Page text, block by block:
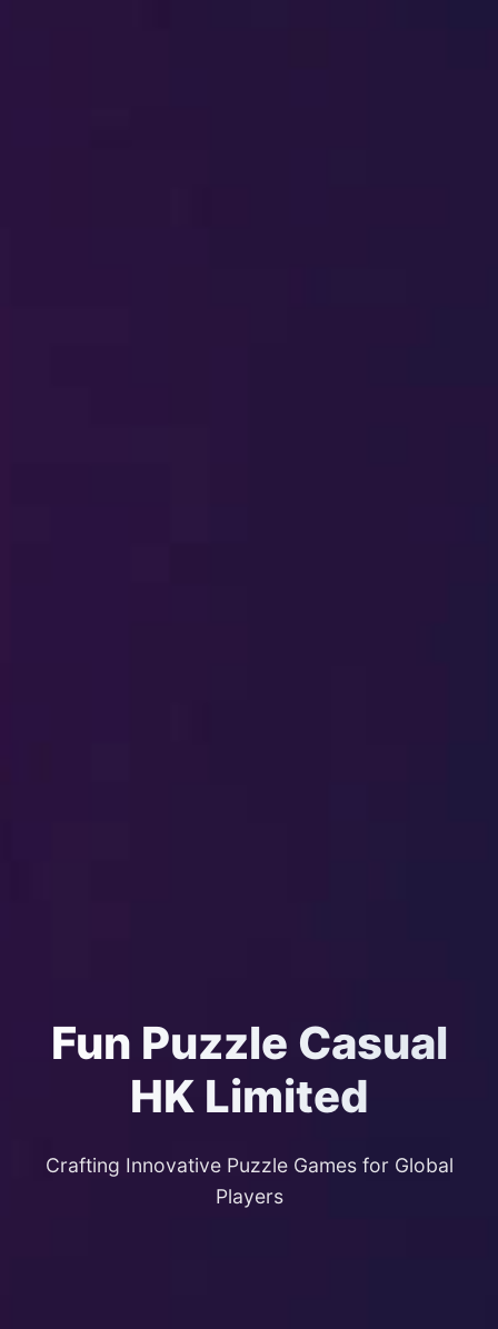
Fun Puzzle Casual
HK Limited
Crafting Innovative Puzzle Games for Global
Players